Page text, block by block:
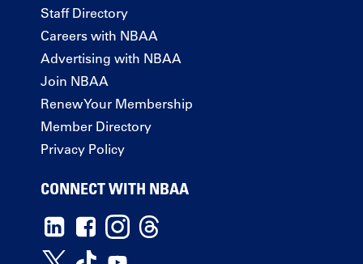
Staff Directory
Careers with NBAA
Advertising with NBAA
Join NBAA
Renew Your Membership
Member Directory
Privacy Policy
CONNECT WITH NBAA